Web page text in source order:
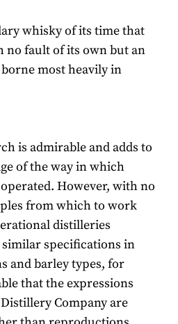
whisky of its time that
no fault of its own but an
most heavily in
is admirable and adds to
of the way in which
However, with no
from which to work
distilleries
specifications in
and barley types, for
that the expressions
Company are